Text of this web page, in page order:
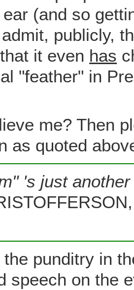
(and so
publicly,
it even has
"feather" in
me? Then
as quoted
's just
the punditry in
speech on the